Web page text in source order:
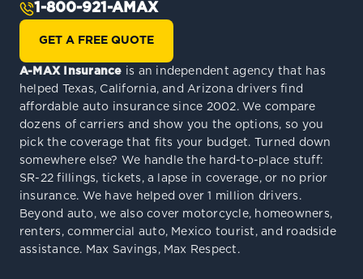
1-800-921-AMAX
GET A FREE QUOTE
A-MAX Insurance is an independent agency that has
helped Texas, California, and Arizona drivers find
affordable auto insurance since 2002. We compare
dozens of carriers and show you the options, so you
pick the coverage that fits your budget. Turned down
somewhere else? We handle the hard-to-place stuff:
SR-22 fillings, tickets, a lapse in coverage, or no prior
insurance. We have helped over 1 million drivers.
Beyond auto, we also cover motorcycle, homeowners,
renters, commercial auto, Mexico tourist, and roadside
assistance. Max Savings, Max Respect.